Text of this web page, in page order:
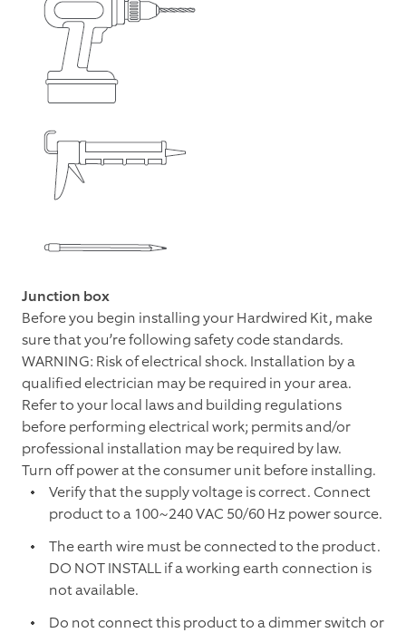
Junction box
Before you begin installing your Hardwired Kit, make
sure that you’re following safety code standards.
WARNING: Risk of electrical shock. Installation by a
qualified electrician may be required in your area.
Refer to your local laws and building regulations
before performing electrical work; permits and/or
professional installation may be required by law.
Turn off power at the consumer unit before installing.
Verify that the supply voltage is correct. Connect
product to a 100~240 VAC 50/60 Hz power source.
The earth wire must be connected to the product.
DO NOT INSTALL if a working earth connection is
not available.
Do not connect this product to a dimmer switch or